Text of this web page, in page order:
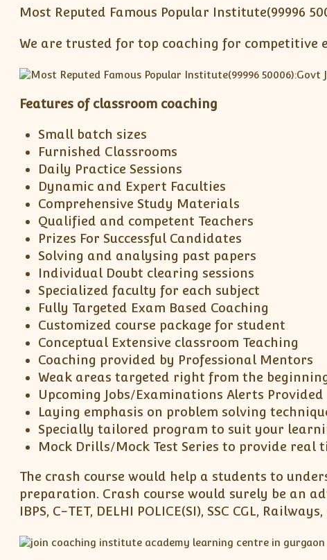
Most Reputed Famous Popular Institute(99996
We are trusted for top coaching for competitive
Features of classroom coaching
Small batch sizes
Furnished Classrooms
Daily Practice Sessions
Dynamic and Expert Faculties
Comprehensive Study Materials
Qualified and competent Teachers
Prizes For Successful Candidates
Solving and analysing past papers
Individual Doubt clearing sessions
Specialized faculty for each subject
Fully Targeted Exam Based Coaching
Customized course package for student
Conceptual Extensive classroom Teaching
Coaching provided by Professional Mentors
Weak areas targeted right from the
Upcoming Jobs/Examinations Alerts Provided
Laying emphasis on problem solving
Specially tailored program to suit your
Mock Drills/Mock Test Series to provide real
The crash course would help a students to
preparation. Crash course would surely be an
IBPS, C-TET, DELHI POLICE(SI), SSC CGL,